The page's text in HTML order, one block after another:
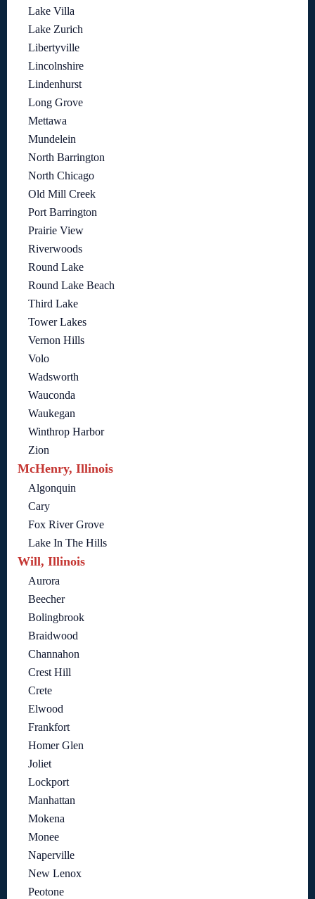
Lake Villa
Lake Zurich
Libertyville
Lincolnshire
Lindenhurst
Long Grove
Mettawa
Mundelein
North Barrington
North Chicago
Old Mill Creek
Port Barrington
Prairie View
Riverwoods
Round Lake
Round Lake Beach
Third Lake
Tower Lakes
Vernon Hills
Volo
Wadsworth
Wauconda
Waukegan
Winthrop Harbor
Zion
McHenry, Illinois
Algonquin
Cary
Fox River Grove
Lake In The Hills
Will, Illinois
Aurora
Beecher
Bolingbrook
Braidwood
Channahon
Crest Hill
Crete
Elwood
Frankfort
Homer Glen
Joliet
Lockport
Manhattan
Mokena
Monee
Naperville
New Lenox
Peotone